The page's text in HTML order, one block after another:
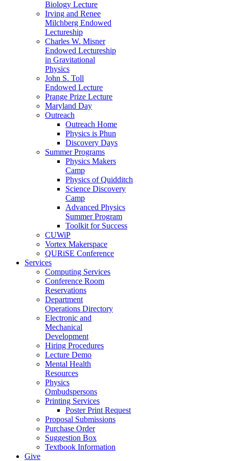
Biology Lecture
Irving and Renee
Milchberg Endowed
Lectureship
Charles W. Misner
Endowed Lectureship
in Gravitational
Physics
John S. Toll
Endowed Lecture
Prange Prize Lecture
Maryland Day
Outreach
Outreach Home
Physics is Phun
Discovery Days
Summer Programs
Physics Makers
Camp
Physics of Quidditch
Science Discovery
Camp
Advanced Physics
Summer Program
Toolkit for Success
CUWiP
Vortex Makerspace
QURiSE Conference
Services
Computing Services
Conference Room
Reservations
Department
Operations Directory
Electronic and
Mechanical
Development
Hiring Procedures
Lecture Demo
Mental Health
Resources
Physics
Ombudspersons
Printing Services
Poster Print Request
Proposal Submissions
Purchase Order
Suggestion Box
Textbook Information
Give